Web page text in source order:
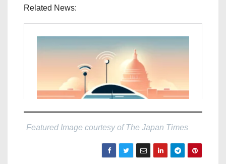
Related News:
Featured Image courtesy of The Japan Times